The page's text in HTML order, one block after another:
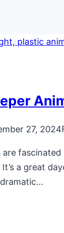
27, 2024
a great